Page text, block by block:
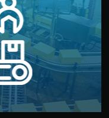
Control
in China. Pre-
and photo
go through final